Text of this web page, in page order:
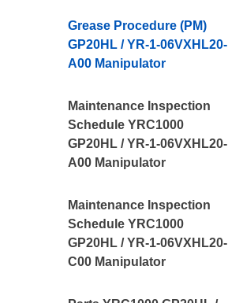
Grease Procedure (PM)
GP20HL / YR-1-06VXHL20-
A00 Manipulator
Maintenance Inspection
Schedule YRC1000
GP20HL / YR-1-06VXHL20-
A00 Manipulator
Maintenance Inspection
Schedule YRC1000
GP20HL / YR-1-06VXHL20-
C00 Manipulator